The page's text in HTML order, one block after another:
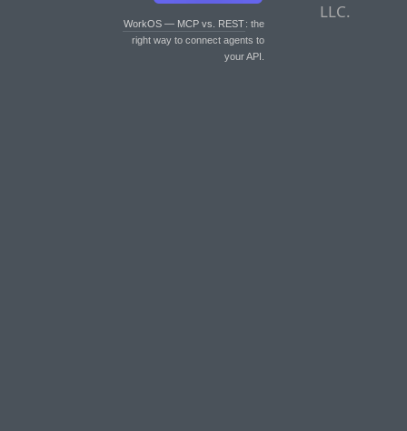
WorkOS — MCP vs. REST: the
right way to connect agents to
your API.
LLC.